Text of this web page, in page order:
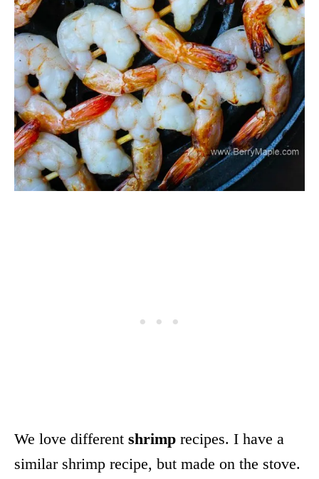
We love different shrimp recipes. I have a
similar shrimp recipe, but made on the stove.